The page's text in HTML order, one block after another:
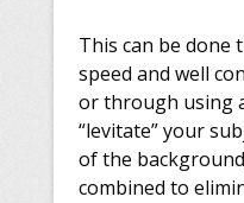
This can be
speed and well
or through using
“levitate” your
of the background
combined to